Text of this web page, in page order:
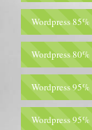
Wordpress85%
Wordpress80%
Wordpress95%
Wordpress95%